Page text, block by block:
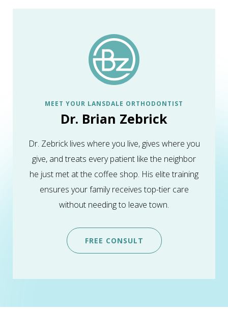
MEET YOUR LANSDALE ORTHODONTIST
Dr. Brian Zebrick
Dr. Zebrick lives where you live, gives where you
give, and treats every patient like the neighbor
he just met at the coffee shop. His elite training
ensures your family receives top-tier care
without needing to leave town.
FREE CONSULT